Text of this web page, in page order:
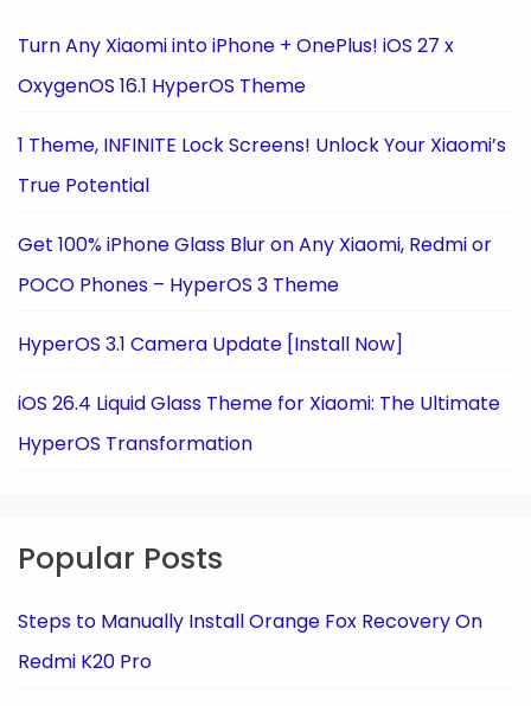
Turn Any Xiaomi into iPhone + OnePlus! iOS 27 x
OxygenOS 16.1 HyperOS Theme
1 Theme, INFINITE Lock Screens! Unlock Your Xiaomi’s
True Potential
Get 100% iPhone Glass Blur on Any Xiaomi, Redmi or
POCO Phones – HyperOS 3 Theme
HyperOS 3.1 Camera Update [Install Now]
iOS 26.4 Liquid Glass Theme for Xiaomi: The Ultimate
HyperOS Transformation
Popular Posts
Steps to Manually Install Orange Fox Recovery On
Redmi K20 Pro